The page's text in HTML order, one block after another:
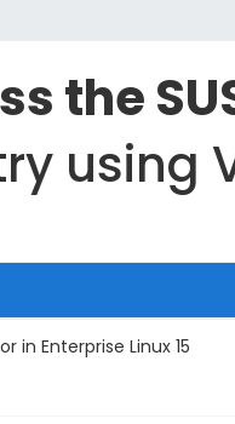
the
using
in Enterprise Linux 15